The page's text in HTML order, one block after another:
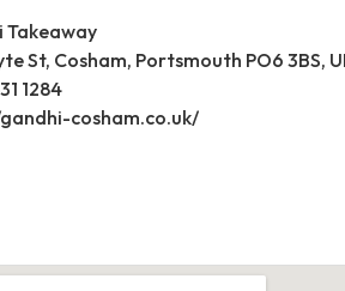
Takeaway
St, Cosham, Portsmouth PO6 3BS,
1284
cosham.co.uk/